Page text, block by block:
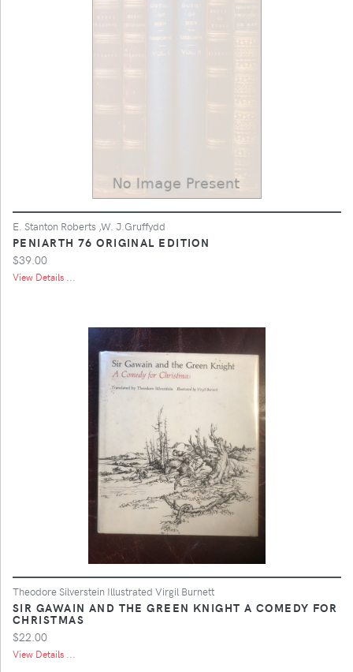
E. Stanton Roberts ,W. J.Gruffydd
PENIARTH 76 ORIGINAL EDITION
$39.00
View Details ...
Theodore Silverstein Illustrated Virgil Burnett
SIR GAWAIN AND THE GREEN KNIGHT A COMEDY FOR
CHRISTMAS
$22.00
View Details ...